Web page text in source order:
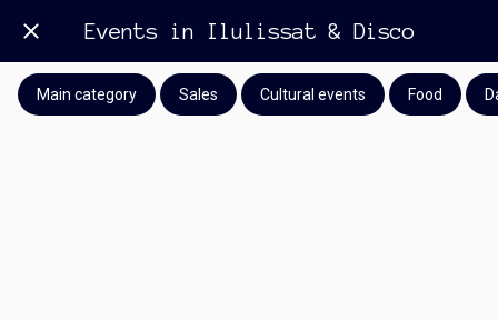
Events in Ilulissat & Disco
Main category Sales Cultural events Food